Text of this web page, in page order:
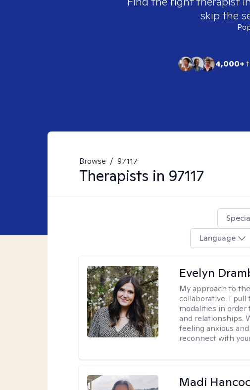
skip the
4,000+
Browse / 97117
Therapists in 97117
Language
Evelyn
My approach to
collaborative. I
modalities in order
and relationships.
feeling anxious
reconnect with
Madi